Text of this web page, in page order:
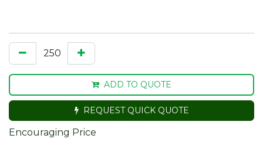
ADD TO QUOTE
REQUEST QUICK QUOTE
Encouraging Price